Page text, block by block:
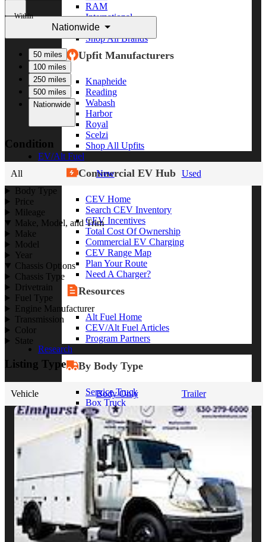
RAM
International
Freightliner
Shop All Brands
Upfit Manufacturers
Knapheide
Reading
Wabash
Harbor
Royal
Scelzi
Shop All Upfits
EV/Alt Fuel
Commercial EV Hub
CEV Home
Search CEV Inventory
CEV Incentives
Total Cost Of Ownership
Commercial EV Charging
CEV Range Map
Plan Your Route
Need A Charger?
Resources
Alt Fuel Home
CEV/Alt Fuel Articles
Program Partners
Research
By Body Type
Service Truck
Box Truck
Dump Truck
Cargo Van
Chassis Cab
View More
By Vocation
Construction
Cargo Transport
Contractor
HVAC
Plumbing
Within
Nationwide
50 miles
100 miles
250 miles
500 miles
Nationwide
Condition
All New
Used
Body Type
Price
Mileage
Make, Model, and Trim
Make
Model
Year
Chassis Options
Chassis Type
Drivetrain
Fuel Type
Engine Manufacturer
Transmission
Color
State
Listing Type
Vehicle Body Only Trailer